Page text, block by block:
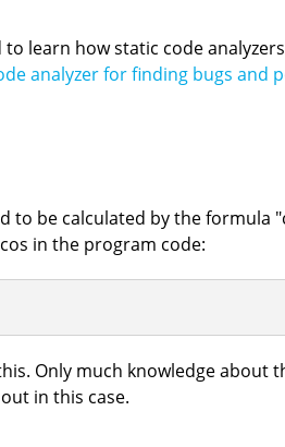
learn how static code
analyzer for finding bugs and
to be calculated by the formula
in the program code:
Only much knowledge
in this case.